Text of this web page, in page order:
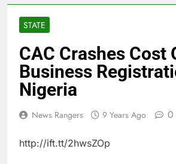
STATE
CAC Crashes Cost
Business
Nigeria
News Rangers 9 Years Ago 0
http://ift.tt/2hwsZOp